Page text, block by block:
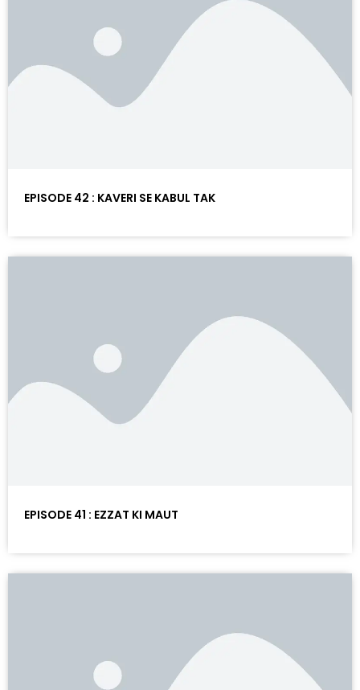
EPISODE 42 : KAVERI SE KABUL TAK
EPISODE 41 : EZZAT KI MAUT